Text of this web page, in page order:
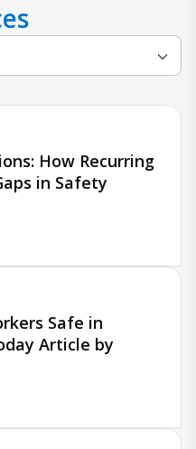
How Recurring
in Safety
Safe in
Article by